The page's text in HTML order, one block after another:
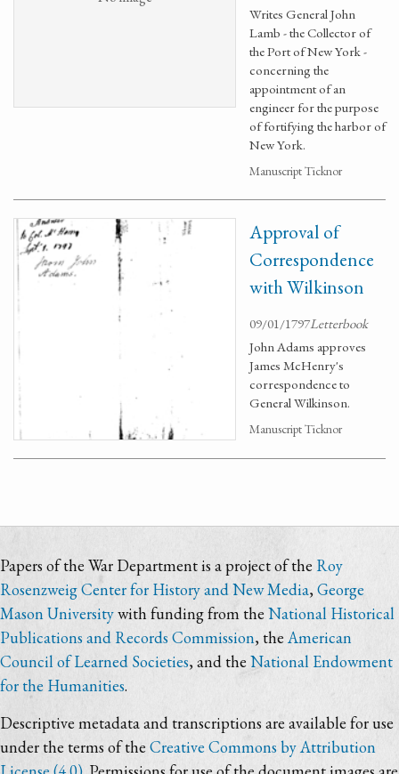
Writes General John
Lamb - the Collector of
the Port of New York -
concerning the
appointment of an
engineer for the purpose
of fortifying the harbor of
New York.
Manuscript Ticknor
Approval of
Correspondence
with Wilkinson
09/01/1797Letterbook
John Adams approves
James McHenry's
correspondence to
General Wilkinson.
Manuscript Ticknor
Papers of the War Department is a project of the Roy
Rosenzweig Center for History and New Media, George
Mason Universitywith funding from the National Historical
Publications and Records Commission, the American
Council of Learned Societies, and the National Endowment
for the Humanities.
Descriptive metadata and transcriptions are available for use
under the terms of the Creative Commons by Attribution